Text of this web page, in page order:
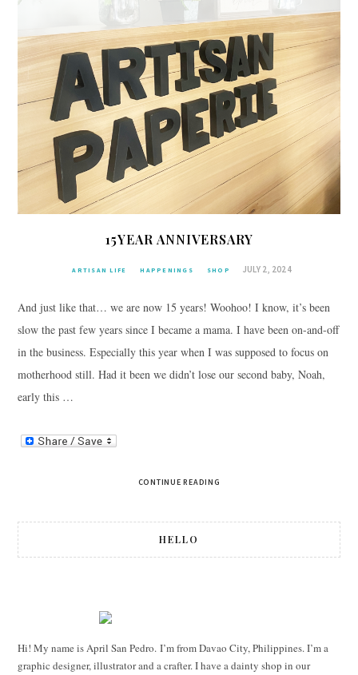
15YEAR ANNIVERSARY
ARTISAN LIFE HAPPENINGS SHOP JULY 2, 2024
And just like that… we are now 15 years! Woohoo! I know, it’s been
slow the past few years since I became a mama. I have been on-and-off
in the business. Especially this year when I was supposed to focus on
motherhood still. Had it been we didn’t lose our second baby, Noah,
early this …
CONTINUE READING
HELLO
Hi! My name is April San Pedro. I’m from Davao City, Philippines. I’m a
graphic designer, illustrator and a crafter. I have a dainty shop in our